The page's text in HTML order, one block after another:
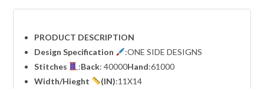
PRODUCT DESCRIPTION
Design Specification
:ONE SIDE DESIGNS
Stitches
:Back: 40000Hand:61000
Width/Hieght (IN):11X14